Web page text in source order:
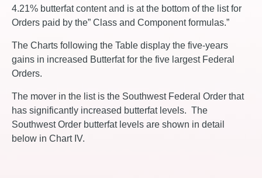
4.21% butterfat content and is at the bottom of the list for
Orders paid by the” Class and Component formulas.”
The Charts following the Table display the five-years
gains in increased Butterfat for the five largest Federal
Orders.
The mover in the list is the Southwest Federal Order that
has significantly increased butterfat levels. The
Southwest Order butterfat levels are shown in detail
below in Chart IV.